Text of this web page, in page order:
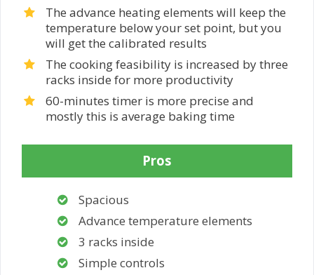
The advance heating elements will keep the
temperature below your set point, but you
will get the calibrated results
The cooking feasibility is increased by three
racks inside for more productivity
60-minutes timer is more precise and
mostly this is average baking time
Pros
Spacious
Advance temperature elements
3 racks inside
Simple controls